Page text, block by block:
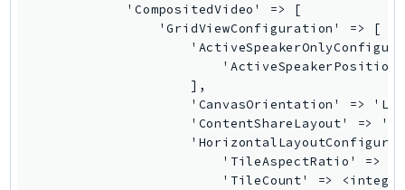
            'CompositedVideo' => [
'GridViewConfiguration' => [
                    ],
'CanvasOrientation' =>
'ContentShareLayout' =>
'TileAspectRatio' =>
'TileCount' =>